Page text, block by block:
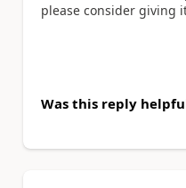
please consider giving
Was this reply